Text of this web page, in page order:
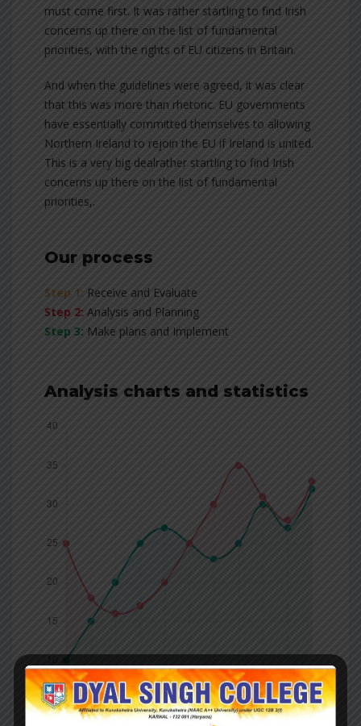
must come first. It was rather startling to find Irish
concerns up there on the list of fundamental
priorities, with the rights of EU citizens in Britain.
And when the guidelines were agreed, it was clear
that this was more than rhetoric. EU governments
have essentially committed themselves to allowing
Northern Ireland to rejoin the EU if Ireland is united.
This is a very big dealrather startling to find Irish
concerns up there on the list of fundamental
priorities,.
Our process
Step 1: Receive and Evaluate
Step 2: Analysis and Planning
Step 3: Make plans and Implement
Analysis charts and statistics
Company Competitors